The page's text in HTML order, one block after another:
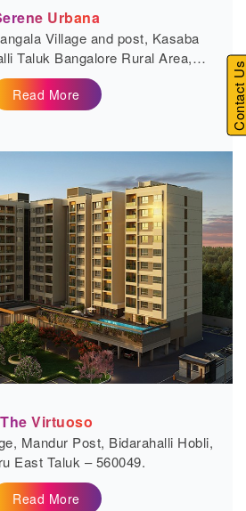
Urbana
Village and post, Kasaba
Taluk Bangalore Rural Area,
Karnataka...
Read More
The Virtuoso
Mandur Post, Bidarahalli Hobli,
East Taluk – 560049.
Read More